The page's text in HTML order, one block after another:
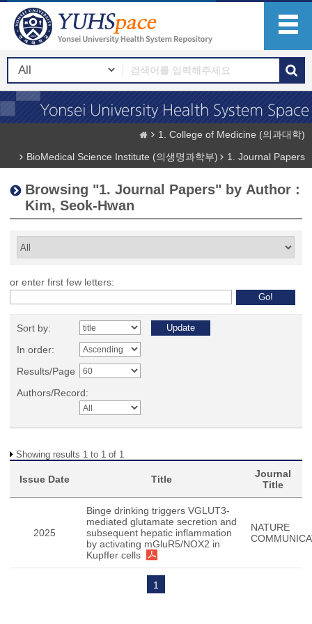
1. College of Medicine (의과대학)
BioMedical Science Institute (의생명과학부)
1. Journal Papers
Browsing "1. Journal Papers" by Author :
Kim, Seok-Hwan
or enter first few letters:
Sort by:
In order:
Results/Page
Authors/Record:
Showing results 1 to 1 of 1
Issue Date Title
Journal
Title
2025
Binge drinking triggers VGLUT3-
mediated glutamate secretion and
subsequent hepatic inflammation
by activating mGluR5/NOX2 in
Kupffer cells
NATURE
1